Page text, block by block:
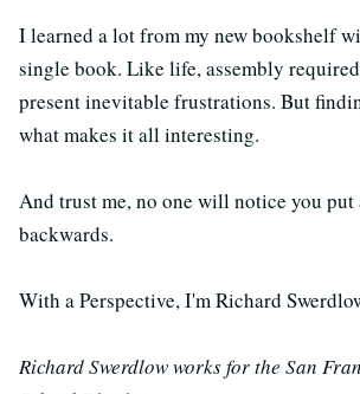
I learned a lot from my new bookshelf
single book. Like life, assembly
present inevitable frustrations. But
what makes it all interesting.
And trust me, no one will notice you put
backwards.
With a Perspective, I'm Richard
Richard Swerdlow works for the San